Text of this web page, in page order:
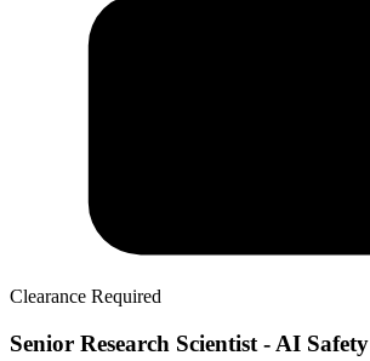
Clearance Required
Senior Research Scientist - AI Safety